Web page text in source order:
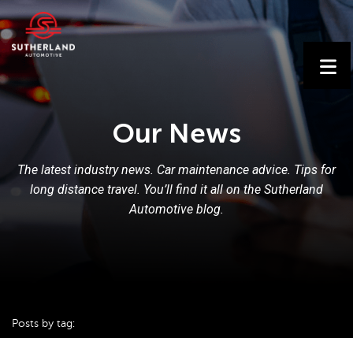
Our News
The latest industry news. Car maintenance advice. Tips for
long distance travel. You’ll find it all on the Sutherland
Automotive blog.
Posts by tag: